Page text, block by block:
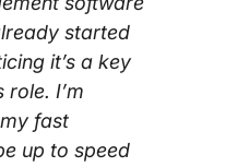
started
it’s a key
I’m
fast
up to speed